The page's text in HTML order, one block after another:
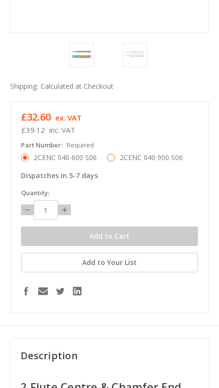
Shipping: Calculated at Checkout
£39.12 inc. VAT
£32.60 ex. VAT
Part Number: Required
2CENC 040 600 S06
2CENC 040 900 S06
Dispatches in 5-7 days
in
stock
Quantity:
Decrease
Quantity:
Increase
Quantity:
Add to Your List
Description